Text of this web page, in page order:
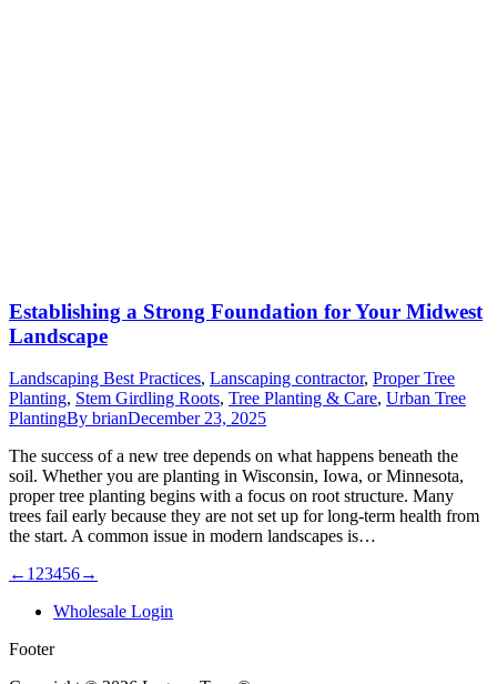
Establishing a Strong Foundation for Your Midwest
Landscape
Landscaping Best Practices, Lanscaping contractor, Proper Tree
Planting, Stem Girdling Roots, Tree Planting & Care, Urban Tree
PlantingBy brianDecember 23, 2025
The success of a new tree depends on what happens beneath the
soil. Whether you are planting in Wisconsin, Iowa, or Minnesota,
proper tree planting begins with a focus on root structure. Many
trees fail early because they are not set up for long-term health from
the start. A common issue in modern landscapes is…
← 1 23456→
Wholesale Login
Footer